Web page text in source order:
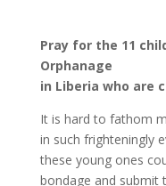
Pray for the 11
Orphanage
in Liberia who are
It is hard to fathom
in such frighteningly
these young ones
bondage and submit